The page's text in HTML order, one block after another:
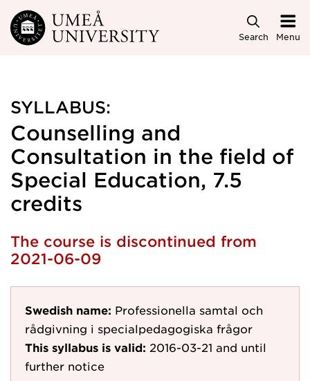
Skip to main content
Search Menu
SYLLABUS:
Counselling and
Consultation in the field of
Special Education, 7.5
credits
The course is discontinued from
2021-06-09
Swedish name: Professionella samtal och
rådgivning i specialpedagogiska frågor
This syllabus is valid: 2016-03-21 and until
further notice